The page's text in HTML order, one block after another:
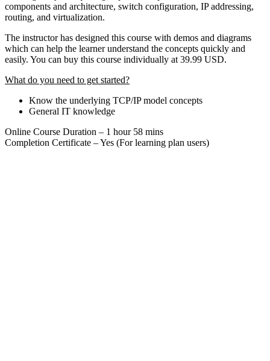
components and architecture, switch configuration, IP addressing,
routing, and virtualization.
The instructor has designed this course with demos and diagrams
which can help the learner understand the concepts quickly and
easily. You can buy this course individually at 39.99 USD.
What do you need to get started?
Know the underlying TCP/IP model concepts
General IT knowledge
Online Course Duration – 1 hour 58 mins
Completion Certificate – Yes (For learning plan users)